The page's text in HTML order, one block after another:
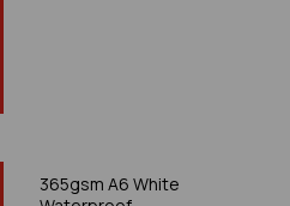
365gsm A6 White